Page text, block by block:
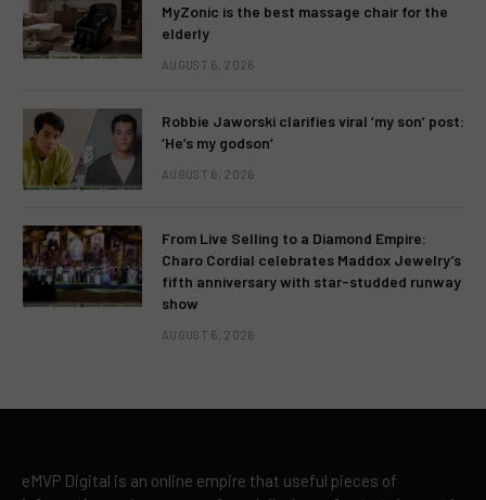
MyZonic is the best massage chair for the
elderly
AUGUST 6, 2026
Robbie Jaworski clarifies viral ‘my son’ post:
‘He’s my godson’
AUGUST 6, 2026
From Live Selling to a Diamond Empire:
Charo Cordial celebrates Maddox Jewelry’s
fifth anniversary with star-studded runway
show
AUGUST 6, 2026
eMVP Digital is an online empire that useful pieces of